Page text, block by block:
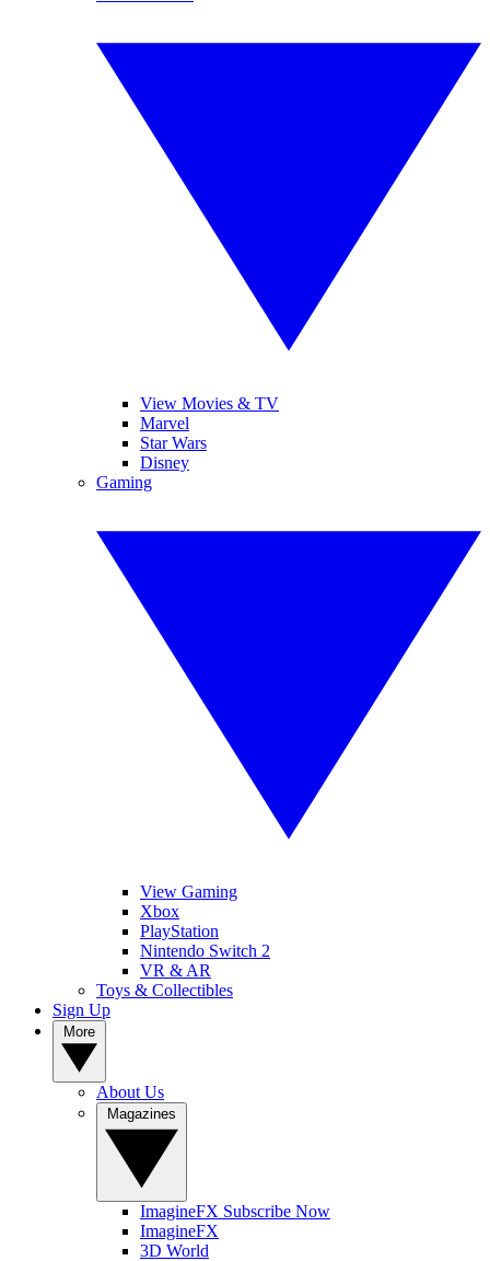
View Movies & TV
Marvel
Star Wars
Disney
Gaming
View Gaming
Xbox
PlayStation
Nintendo Switch 2
VR & AR
Toys & Collectibles
Sign Up
About Us
ImagineFX Subscribe Now
ImagineFX
3D World